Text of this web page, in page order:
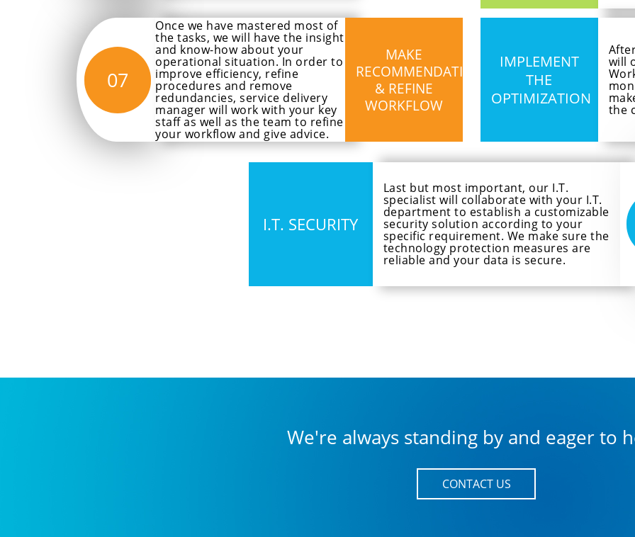
07
Once we have mastered most of
the tasks, we will have the insight
and know-how about your
operational situation. In order to
improve efficiency, refine
procedures and remove
redundancies, service delivery
manager will work with your key
staff as well as the team to refine
your workflow and give advice.
MAKE
RECOMMENDATIONS
& REFINE
WORKFLOW
IMPLEMENT
THE
OPTIMIZATION
will
the
I.T. SECURITY
Last but most important, our I.T.
specialist will collaborate with your I.T.
department to establish a customizable
security solution according to your
specific requirement. We make sure the
technology protection measures are
reliable and your data is secure.
We're always standing by and eager to
CONTACT US